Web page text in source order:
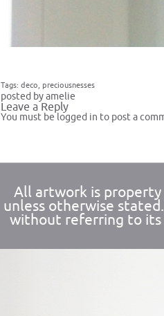
Tags: deco preciousnesses
posted by amelie
Leave a Reply
You must be logged in to post a
All artwork is property
unless otherwise
without referring to its